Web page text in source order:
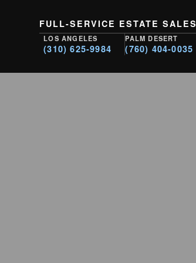
FULL-SERVICE ESTATE SALES
LOS ANGELES
(310) 625-9984
PALM DESERT
(760) 404-0035